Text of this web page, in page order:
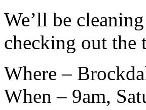
We’ll be
checking out the
Where –
When – 9am,